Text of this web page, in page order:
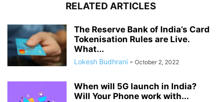
RELATED ARTICLES
The Reserve Bank of India’s Card
Tokenisation Rules are Live.
What...
Lokesh Budhrani - October 2, 2022
When will 5G launch in India?
Will Your Phone work with...